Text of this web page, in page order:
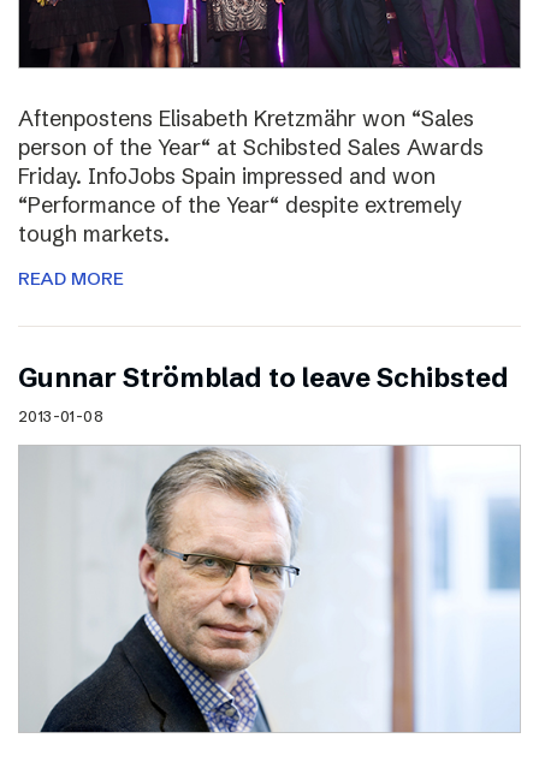
Aftenpostens Elisabeth Kretzmähr won “Sales
person of the Year“ at Schibsted Sales Awards
Friday. InfoJobs Spain impressed and won
“Performance of the Year“ despite extremely
tough markets.
READ MORE
Gunnar Strömblad to leave Schibsted
2013-01-08